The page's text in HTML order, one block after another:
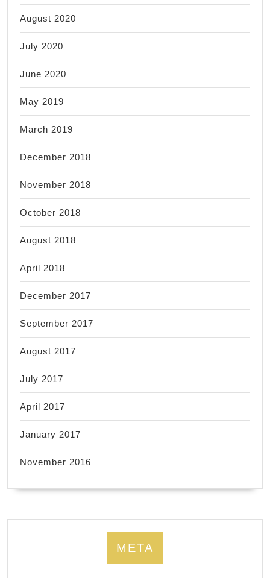
August 2020
July 2020
June 2020
May 2019
March 2019
December 2018
November 2018
October 2018
August 2018
April 2018
December 2017
September 2017
August 2017
July 2017
April 2017
January 2017
November 2016
META